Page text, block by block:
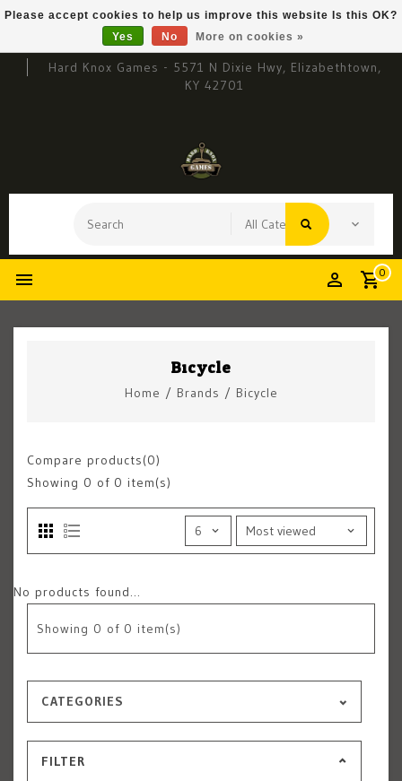
Hard Knox Games - 5571 N Dixie Hwy, Elizabethtown,
KY 42701
0
Bicycle
Home / Brands / Bicycle
Compare products(0)
Showing 0 of 0 item(s)
No products found...
Showing 0 of 0 item(s)
CATEGORIES
FILTER
Please accept cookies to help us improve this website Is this OK?
Yes
No More on cookies »